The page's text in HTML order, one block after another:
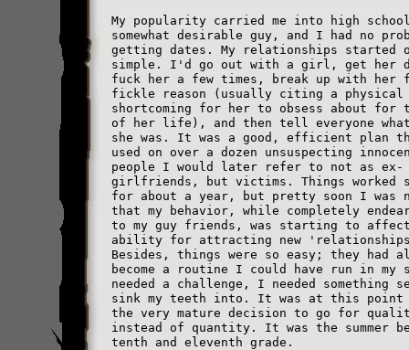
My popularity carried me into high
somewhat desirable guy, and I had no
getting dates. My relationships started
simple. I'd go out with a girl, get her
fuck her a few times, break up with her
fickle reason (usually citing a physical
shortcoming for her to obsess about for
of her life), and then tell everyone
she was. It was a good, efficient plan
used on over a dozen unsuspecting
people I would later refer to not as ex-
girlfriends, but victims. Things worked
for about a year, but pretty soon I was
that my behavior, while completely
to my guy friends, was starting to affect
ability for attracting new
Besides, things were so easy; they had
become a routine I could have run in my
needed a challenge, I needed something
sink my teeth into. It was at this point I
the very mature decision to go for
instead of quantity. It was the summer
tenth and eleventh grade.